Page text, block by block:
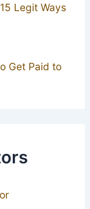
Legit Ways
Get Paid to